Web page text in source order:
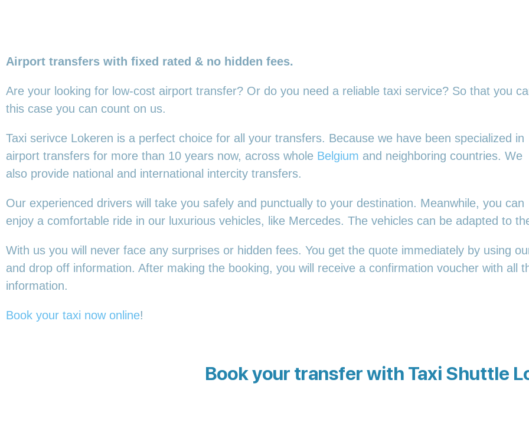
Airport transfers with fixed rated & no hidden fees.
Are your looking for low-cost airport transfer? Or do you need a reliable taxi service? So that you
this case you can count on us.
Taxi serivce Lokeren is a perfect choice for all your transfers. Because we have been specialized in
airport transfers for more than 10 years now, across whole Belgium and neighboring countries. We
also provide national and international intercity transfers.
Our experienced drivers will take you safely and punctually to your destination. Meanwhile, you can
enjoy a comfortable ride in our luxurious vehicles, like Mercedes. The vehicles can be adapted to
With us you will never face any surprises or hidden fees. You get the quote immediately by using
and drop off information. After making the booking, you will receive a confirmation voucher with all
information.
Book your taxi now online!
Book your transfer with Taxi Shuttle